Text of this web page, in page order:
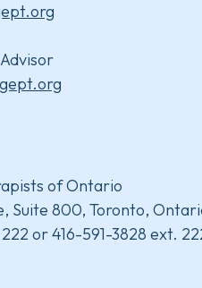
of Ontario
Suite 800, Toronto,
or 416-591-3828 ext.